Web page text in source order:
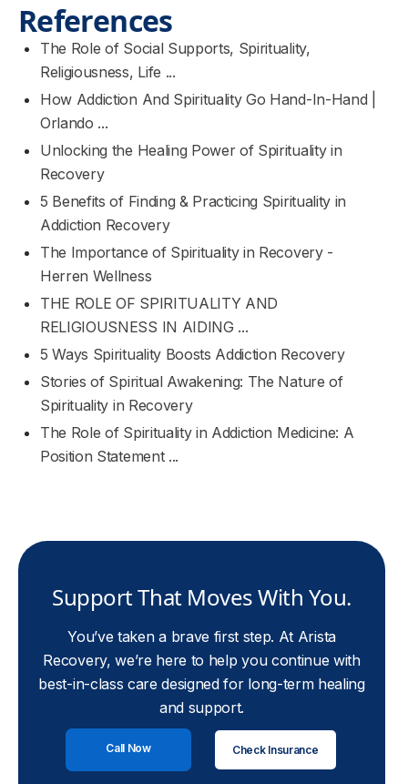
References
The Role of Social Supports, Spirituality,
Religiousness, Life ...
How Addiction And Spirituality Go Hand-In-Hand |
Orlando ...
Unlocking the Healing Power of Spirituality in
Recovery
5 Benefits of Finding & Practicing Spirituality in
Addiction Recovery
The Importance of Spirituality in Recovery -
Herren Wellness
THE ROLE OF SPIRITUALITY AND
RELIGIOUSNESS IN AIDING ...
5 Ways Spirituality Boosts Addiction Recovery
Stories of Spiritual Awakening: The Nature of
Spirituality in Recovery
The Role of Spirituality in Addiction Medicine: A
Position Statement ...
Support That Moves With You.
You’ve taken a brave first step. At Arista
Recovery, we’re here to help you continue with
best-in-class care designed for long-term healing
and support.
Call Now Check Insurance